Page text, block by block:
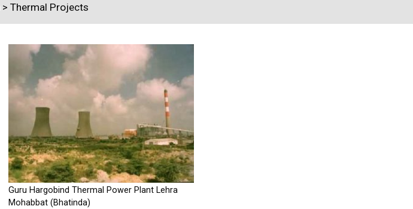
> Thermal Projects
Guru Hargobind Thermal Power Plant Lehra
Mohabbat (Bhatinda)